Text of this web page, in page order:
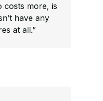
costs more, is
have any
at all.”